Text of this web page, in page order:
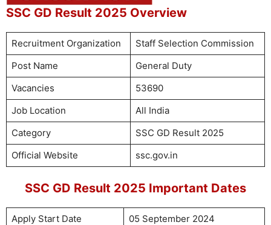
SSC GD Result 2025 Overview
Recruitment Organization
Staff Selection Commission
Post Name
General Duty
Vacancies
53690
Job Location
All India
Category
SSC GD Result 2025
Official Website
ssc.gov.in
SSC GD Result 2025 Important Dates
Apply Start Date
05 September 2024